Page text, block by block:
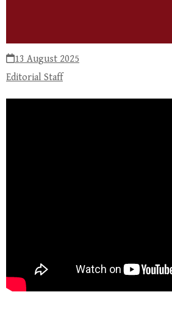
13 August 2025
Editorial Staff